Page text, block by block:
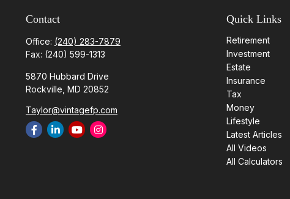
Contact
Office: (240) 283-7879
Fax: (240) 599-1313
5870 Hubbard Drive
Rockville, MD 20852
Taylor@vintagefp.com
Quick Links
Retirement
Investment
Estate
Insurance
Tax
Money
Lifestyle
Latest Articles
All Videos
All Calculators